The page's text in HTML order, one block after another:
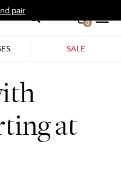
pair
0
SALE
at